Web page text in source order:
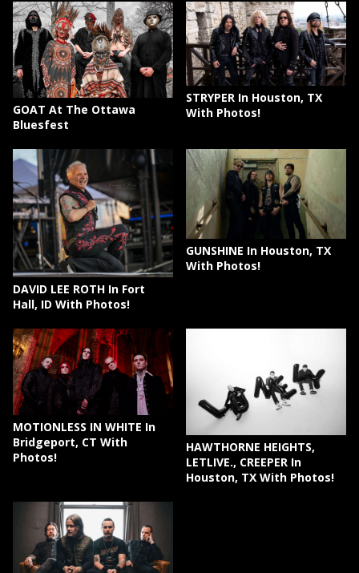
GOAT At The Ottawa
Bluesfest
STRYPER In Houston, TX
With Photos!
DAVID LEE ROTH In Fort
Hall, ID With Photos!
GUNSHINE In Houston, TX
With Photos!
MOTIONLESS IN WHITE In
Bridgeport, CT With
Photos!
HAWTHORNE HEIGHTS,
LETLIVE., CREEPER In
Houston, TX With Photos!